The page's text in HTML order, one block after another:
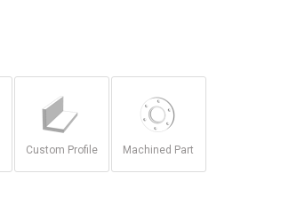
Custom Profile Machined Part